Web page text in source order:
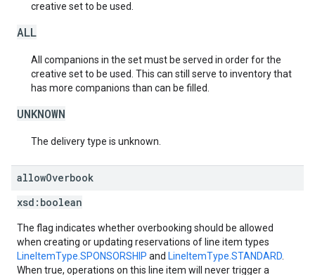
creative set to be used.
ALL
All companions in the set must be served in order for the
creative set to be used. This can still serve to inventory that
has more companions than can be filled.
UNKNOWN
The delivery type is unknown.
allowOverbook
xsd: boolean
The flag indicates whether overbooking should be allowed
when creating or updating reservations of line item types
LineItemType.SPONSORSHIP and LineItemType.STANDARD
When true, operations on this line item will never trigger a